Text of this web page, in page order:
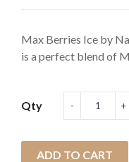
Max Berries Ice by
is a perfect blend of
Qty
ADD TO CART